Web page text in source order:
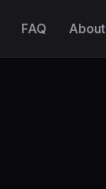
FAQ About